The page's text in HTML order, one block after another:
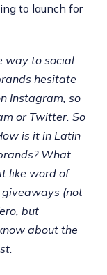
to launch for
way to social
hesitate
Instagram, so
or Twitter. So
is it in Latin
What
like word of
giveaways (not
but
about the